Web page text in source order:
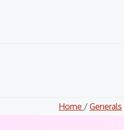
Home / Generals